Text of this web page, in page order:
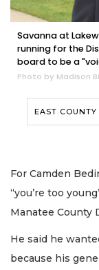
Savanna at
running for the
board to be a
Photo by Madison
EAST COUNTY
For Camden
“you’re too
Manatee County
He said he
because his